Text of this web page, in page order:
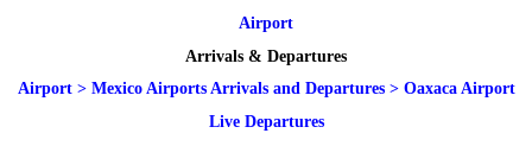
Airport
Arrivals & Departures
Airport> Mexico Airports Arrivals and Departures> Oaxaca Airport
Live Departures